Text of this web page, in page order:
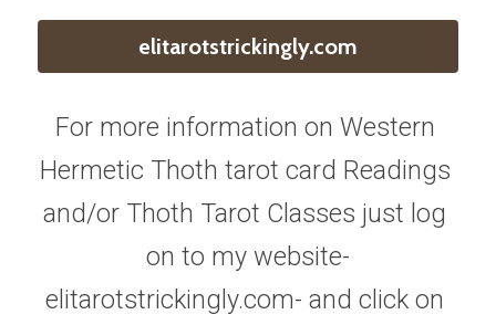
elitarotstrickingly.com
For more information on Western
Hermetic Thoth tarot card Readings
and/or Thoth Tarot Classes just log
on to my website-
elitarotstrickingly.com- and click on